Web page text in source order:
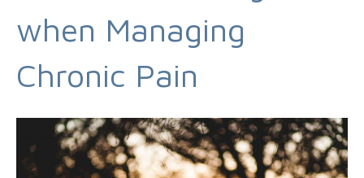
when Managing
Chronic Pain